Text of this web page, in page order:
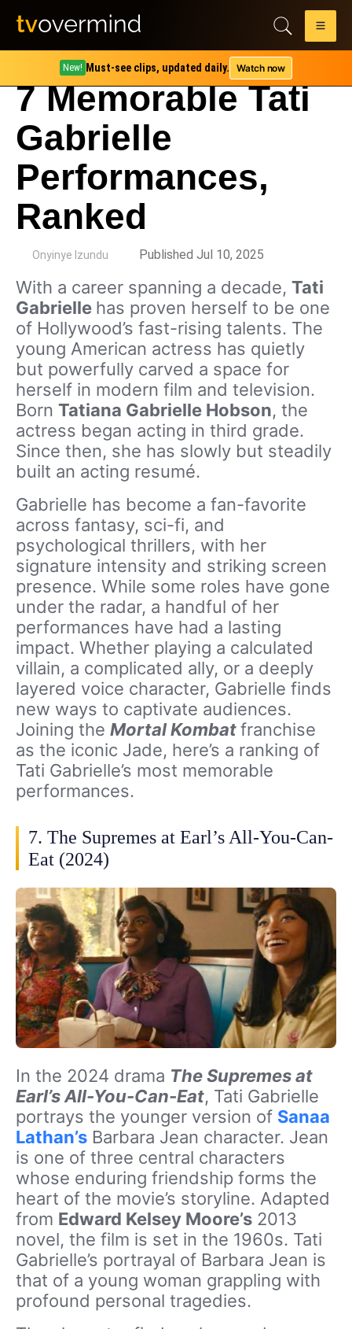
New! Must-see clips, updated daily. Watch now
7 Memorable Tati
Gabrielle
Performances,
Ranked
Onyinye Izundu Published Jul 10, 2025
With a career spanning a decade, Tati
Gabrielle has proven herself to be one
of Hollywood’s fast-rising talents. The
young American actress has quietly
but powerfully carved a space for
herself in modern film and television.
Born Tatiana Gabrielle Hobson, the
actress began acting in third grade.
Since then, she has slowly but steadily
built an acting resumé.
Gabrielle has become a fan-favorite
across fantasy, sci-fi, and
psychological thrillers, with her
signature intensity and striking screen
presence. While some roles have gone
under the radar, a handful of her
performances have had a lasting
impact. Whether playing a calculated
villain, a complicated ally, or a deeply
layered voice character, Gabrielle finds
new ways to captivate audiences.
Joining the Mortal Kombatfranchise
as the iconic Jade, here’s a ranking of
Tati Gabrielle’s most memorable
performances.
7. The Supremes at Earl’s All-You-Can-
Eat (2024)
In the 2024 drama The Supremes at
Earl’s All-You-Can-Eat, Tati Gabrielle
portrays the younger version of Sanaa
Lathan’s Barbara Jean character. Jean
is one of three central characters
whose enduring friendship forms the
heart of the movie’s storyline. Adapted
from Edward Kelsey Moore’s 2013
novel, the film is set in the 1960s. Tati
Gabrielle’s portrayal of Barbara Jean is
that of a young woman grappling with
profound personal tragedies.